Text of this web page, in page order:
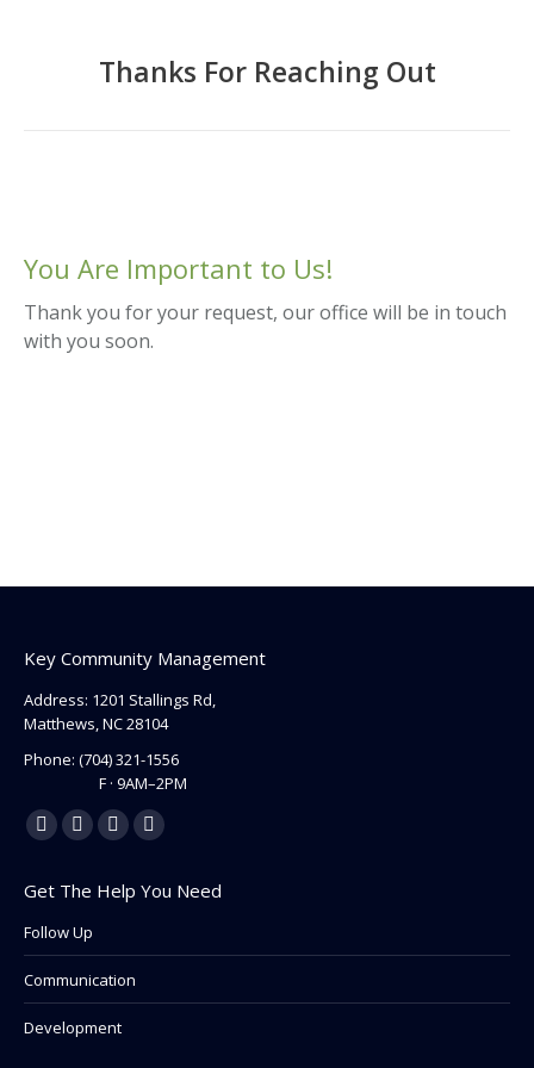
Thanks For Reaching Out
You Are Important to Us!
Thank you for your request, our office will be in touch
with you soon.
Key Community Management
Address: 1201 Stallings Rd,
Matthews, NC 28104
Phone: (704) 321-1556
F · 9AM–2PM
Find us on:
Facebook
opens
in
new
Linkedin
opens
in
new
Instagram
opens
new
Mail
opens
new
Get The Help You Need
Follow Up
Communication
Development